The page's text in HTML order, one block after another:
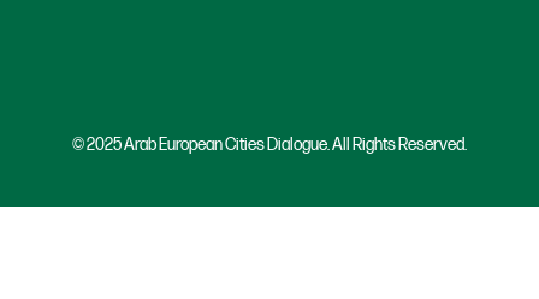
© 2025 Arab European Cities Dialogue. All Rights Reserved.